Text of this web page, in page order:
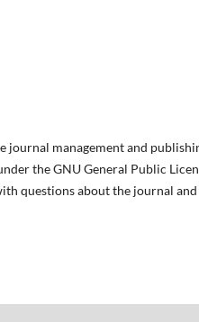
journal management and
the GNU General Public
questions about the journal